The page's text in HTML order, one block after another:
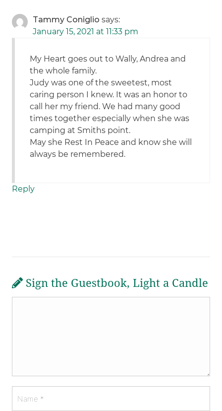
Tammy Coniglio says:
January 15, 2021 at 11:33 pm
My Heart goes out to Wally, Andrea and
the whole family.
Judy was one of the sweetest, most
caring person I knew. It was an honor to
call her my friend. We had many good
times together especially when she was
camping at Smiths point.
May she Rest In Peace and know she will
always be remembered.
Reply
Sign the Guestbook, Light a Candle